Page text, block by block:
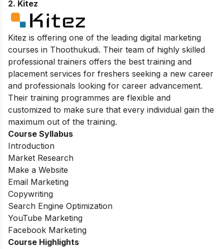
2. Kitez
Kitez is offering one of the leading digital marketing
courses in Thoothukudi. Their team of highly skilled
professional trainers offers the best training and
placement services for freshers seeking a new career
and professionals looking for career advancement.
Their training programmes are flexible and
customized to make sure that every individual gain the
maximum out of the training.
Course Syllabus
Introduction
Market Research
Make a Website
Email Marketing
Copywriting
Search Engine Optimization
YouTube Marketing
Facebook Marketing
Course Highlights